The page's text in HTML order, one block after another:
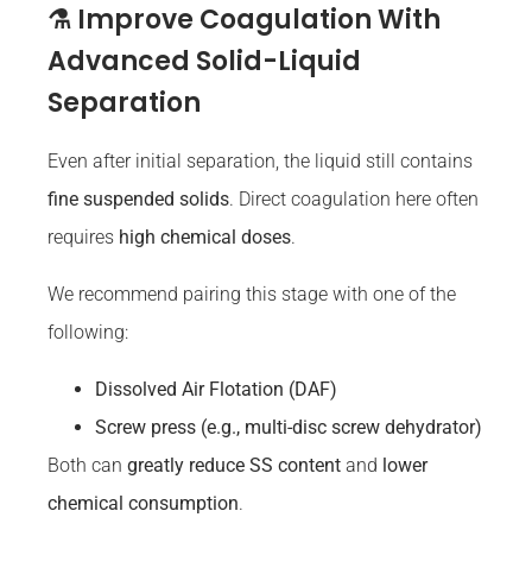
⚗️ Improve Coagulation With
Advanced Solid-Liquid
Separation
Even after initial separation, the liquid still contains
fine suspended solids. Direct coagulation here often
requires high chemical doses.
We recommend pairing this stage with one of the
following:
Dissolved AirFlotation (DAF)
Screw press (e.g., multi-disc screw dehydrator)
Both can greatly reduce SS content and lower
chemical consumption.